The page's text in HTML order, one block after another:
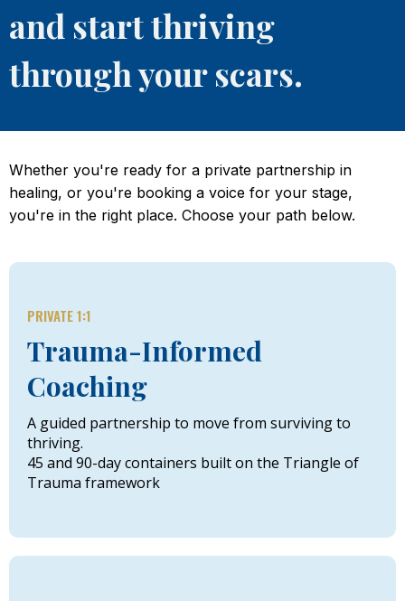
and start thriving
through your scars.
Whether you're ready for a private partnership in
healing, or you're booking a voice for your stage,
you're in the right place. Choose your path below.
PRIVATE 1:1
Trauma-Informed
Coaching
A guided partnership to move from surviving to
thriving.
45 and 90-day containers built on the Triangle of
Trauma framework